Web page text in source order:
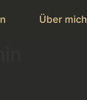
Über mich